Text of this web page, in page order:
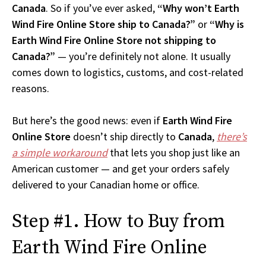
Canada. So if you’ve ever asked, “Why won’t Earth
Wind Fire Online Store ship to Canada?” or “Why is
Earth Wind Fire Online Store not shipping to
Canada?” — you’re definitely not alone. It usually
comes down to logistics, customs, and cost-related
reasons.
But here’s the good news: even if Earth Wind Fire
Online Store doesn’t ship directly to Canada, there’s
a simple workaroundthat lets you shop just like an
American customer — and get your orders safely
delivered to your Canadian home or office.
Step #1. How to Buy from
Earth Wind Fire Online